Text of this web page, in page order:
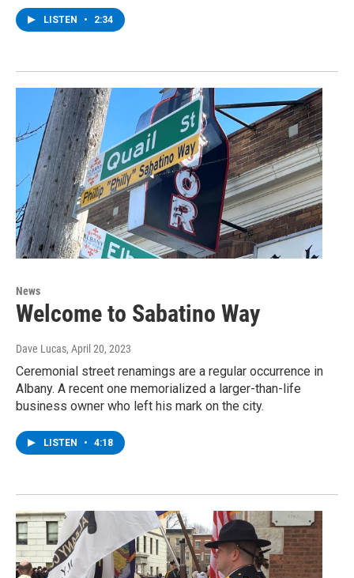
LISTEN • 2:34
News
Welcome to Sabatino Way
Dave Lucas, April 20, 2023
Ceremonial street renamings are a regular occurrence in
Albany. A recent one memorialized a larger-than-life
business owner who left his mark on the city.
LISTEN • 4:18